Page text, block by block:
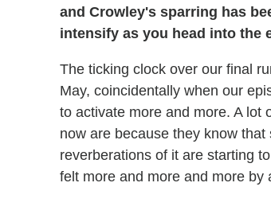
and Crowley's sparring has
intensify as you head into the
The ticking clock over our final
May, coincidentally when our
to activate more and more. A lot
now are because they know
reverberations of it are starting
felt more and more and more by